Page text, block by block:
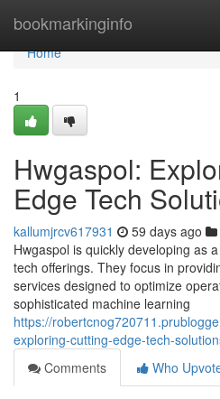
bookmarkinginfo
Home
Home
1
Hwgaspol:
Edge Tech
kallumjrcv617931 59 days ago
Hwgaspol is quickly developing as
tech offerings. They focus in
services designed to optimize
sophisticated machine learning
https://
exploring-cutting-edge-tech-
Comments
Who